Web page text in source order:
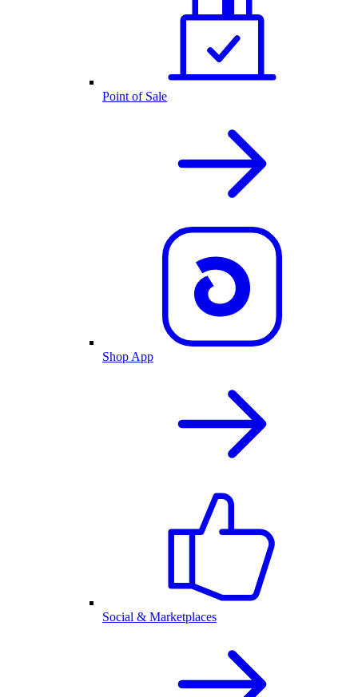
Point of Sale
Shop App
Social & Marketplaces